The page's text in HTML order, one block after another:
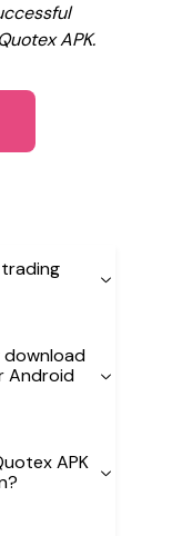
APK.
download
Android
APK